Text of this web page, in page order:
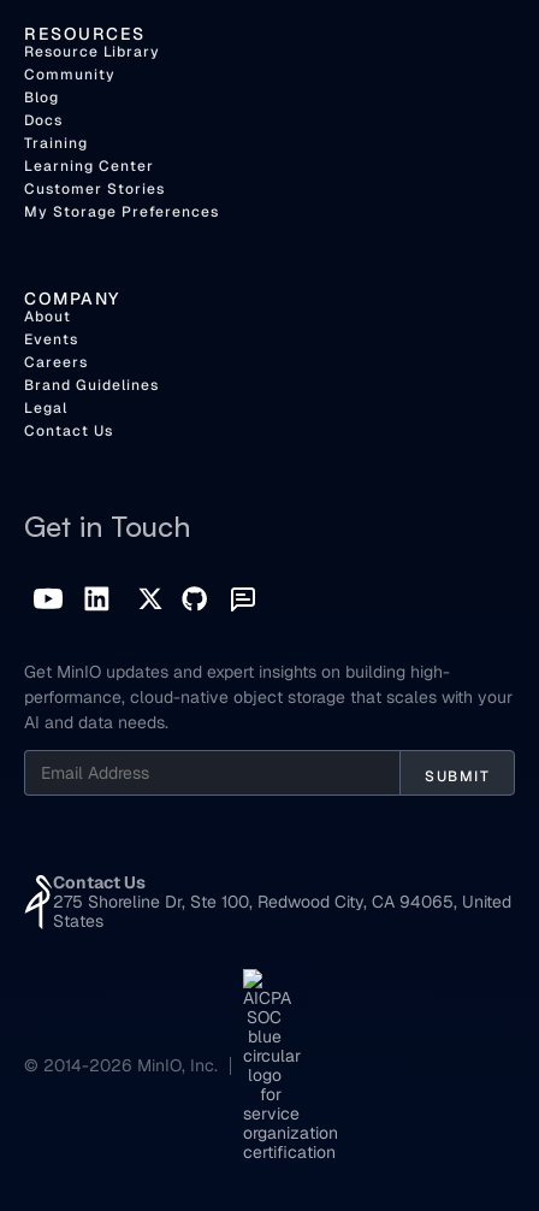
RESOURCES
Resource Library
Community
Blog
Docs
Training
Learning Center
Customer Stories
My Storage Preferences
COMPANY
About
Events
Careers
Brand Guidelines
Legal
Contact Us
Get in Touch
Get MinIO updates and expert insights on building high-
performance, cloud-native object storage that scales with your
AI and data needs.
Contact Us
275 Shoreline Dr, Ste 100, Redwood City, CA 94065, United
States
© 2014-2026 MinIO, Inc.